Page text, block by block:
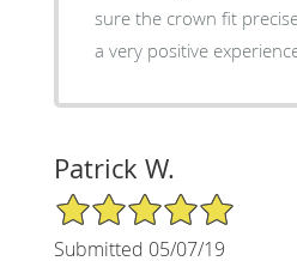
sure the crown fit
a very positive
Patrick W.
5/5 Star Rating
Submitted 05/07/19